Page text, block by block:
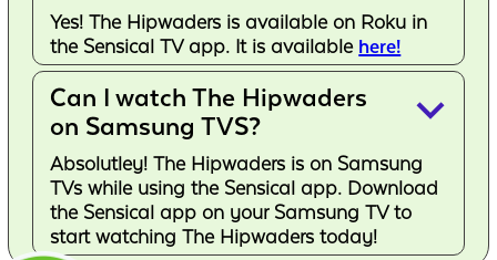
Yes! The Hipwaders is available on Roku in
the Sensical TV app. It is available here!
Can I watch The Hipwaders
on Samsung TVS?
keyboard_arrow_down
Absolutley! The Hipwaders is on Samsung
TVs while using the Sensical app. Download
the Sensical app on your Samsung TV to
start watching The Hipwaders today!